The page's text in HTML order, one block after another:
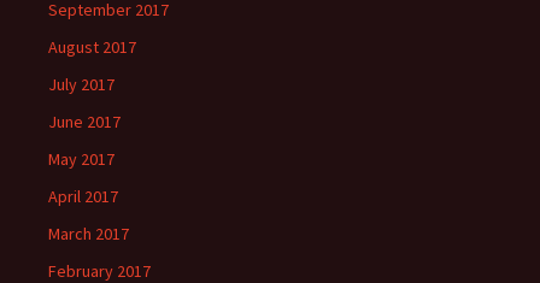
September 2017
August 2017
July 2017
June 2017
May 2017
April 2017
March 2017
February 2017